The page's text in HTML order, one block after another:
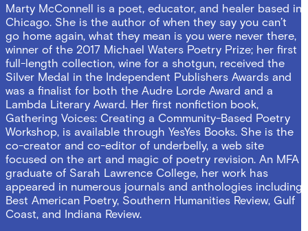
Marty McConnell is a poet, educator, and healer based in
Chicago. She is the author of when they say you can’t
go home again, what they mean is you were never there,
winner of the 2017 Michael Waters Poetry Prize; her first
full-length collection, wine for a shotgun, received the
Silver Medal in the Independent Publishers Awards and
was a finalist for both the Audre Lorde Award and a
Lambda Literary Award. Her first nonfiction book,
Gathering Voices: Creating a Community-Based Poetry
Workshop, is available through YesYes Books. She is the
co-creator and co-editor of underbelly, a web site
focused on the art and magic of poetry revision. An MFA
graduate of Sarah Lawrence College, her work has
appeared in numerous journals and anthologies including
Best American Poetry, Southern Humanities Review, Gulf
Coast, and Indiana Review.